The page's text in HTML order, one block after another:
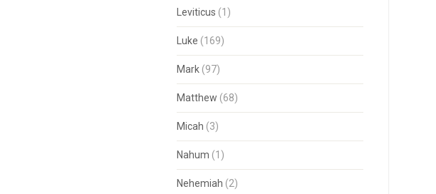
Leviticus (1)
Luke (169)
Mark(97)
Matthew (68)
Micah (3)
Nahum (1)
Nehemiah (2)